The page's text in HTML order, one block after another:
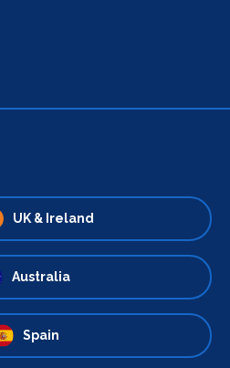
UK & Ireland
Australia
Spain